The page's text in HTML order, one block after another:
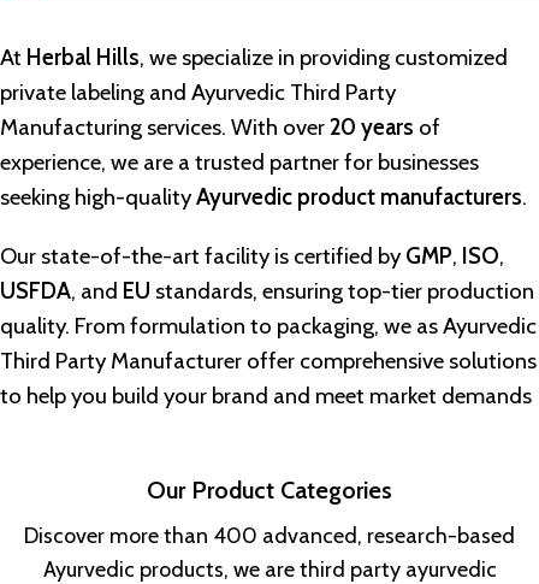
At Herbal Hills, we specialize in providing customized
private labeling and Ayurvedic Third Party
Manufacturingservices. With over20 years of
experience, we are a trusted partner for businesses
seeking high-qualityAyurvedic product manufacturers.
Our state-of-the-art facility is certified byGMP, ISO,
USFDA, and EU standards, ensuring top-tier production
quality. From formulation to packaging, we asAyurvedic
Third Party Manufacturer offer comprehensive solutions
to help you build your brand and meet market demands
Our Product Categories
Discover more than 400 advanced, research-based
Ayurvedic products, we are third party ayurvedic